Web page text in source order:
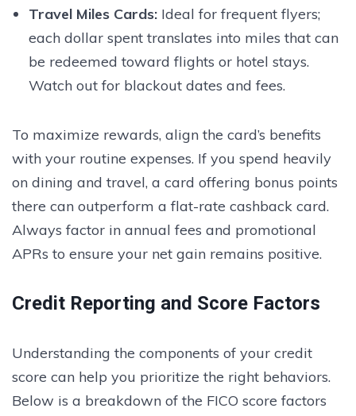
Travel Miles Cards:Ideal for frequent flyers;
each dollar spent translates into miles that can
be redeemed toward flights or hotel stays.
Watch out for blackout dates and fees.
To maximize rewards, align the card’s benefits
with your routine expenses. If you spend heavily
on dining and travel, a card offering bonus points
there can outperform a flat-rate cashback card.
Always factor in annual fees and promotional
APRs to ensure your net gain remains positive.
Credit Reporting and Score Factors
Understanding the components of your credit
score can help you prioritize the right behaviors.
Below is a breakdown of the FICO score factors